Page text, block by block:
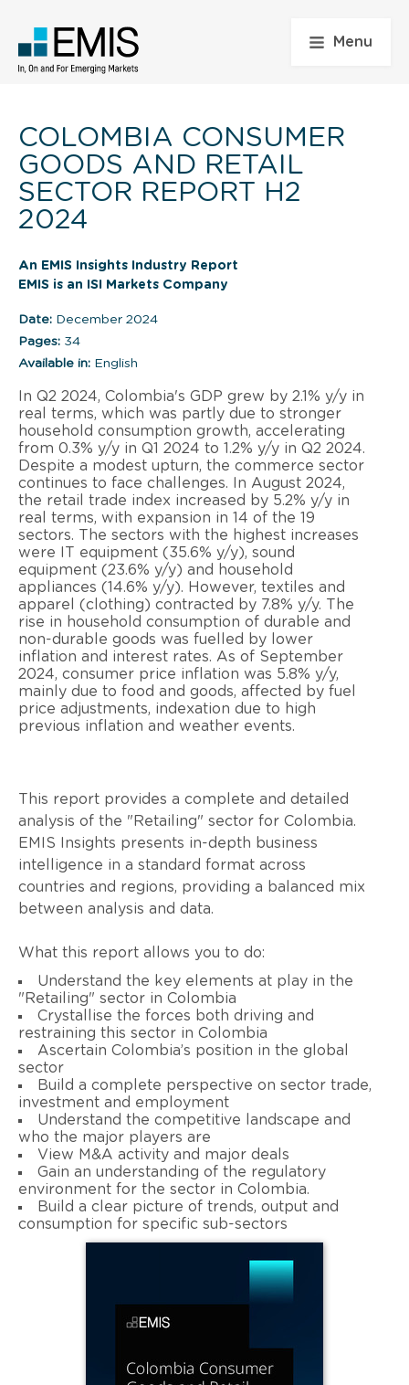
Menu
COLOMBIA CONSUMER
GOODS AND RETAIL
SECTOR REPORT H2
2024
An EMIS Insights Industry Report
EMIS is an ISI Markets Company
Date: December 2024
Pages: 34
Available in: English
In Q2 2024, Colombia's GDP grew by 2.1% y/y in
real terms, which was partly due to stronger
household consumption growth, accelerating
from 0.3% y/y in Q1 2024 to 1.2% y/y in Q2 2024.
Despite a modest upturn, the commerce sector
continues to face challenges. In August 2024,
the retail trade index increased by 5.2% y/y in
real terms, with expansion in 14 of the 19
sectors. The sectors with the highest increases
were IT equipment (35.6% y/y), sound
equipment (23.6% y/y) and household
appliances (14.6% y/y). However, textiles and
apparel (clothing) contracted by 7.8% y/y. The
rise in household consumption of durable and
non-durable goods was fuelled by lower
inflation and interest rates. As of September
2024, consumer price inflation was 5.8% y/y,
mainly due to food and goods, affected by fuel
price adjustments, indexation due to high
previous inflation and weather events.
This report provides a complete and detailed
analysis of the "Retailing" sector for Colombia.
EMIS Insights presents in-depth business
intelligence in a standard format across
countries and regions, providing a balanced mix
between analysis and data.
What this report allows you to do:
Understand the key elements at play in the
"Retailing" sector in Colombia
Crystallise the forces both driving and
restraining this sector in Colombia
Ascertain Colombia’s position in the global
sector
Build a complete perspective on sector trade,
investment and employment
Understand the competitive landscape and
who the major players are
View M&A activity and major deals
Gain an understanding of the regulatory
environment for the sector in Colombia.
Build a clear picture of trends, output and
consumption for specific sub-sectors